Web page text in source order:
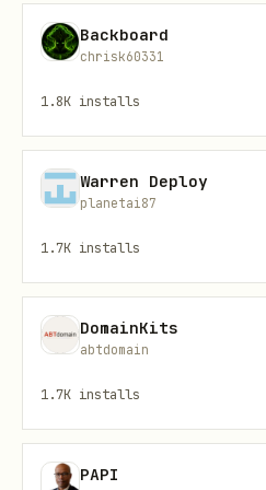
text
The user never leaves
entire flow happens
Installation
bash
Backboard
chrisk60331
1.8K installs
Warren Deploy
planetai87
1.7K installs
DomainKits
abtdomain
1.7K installs
PAPI